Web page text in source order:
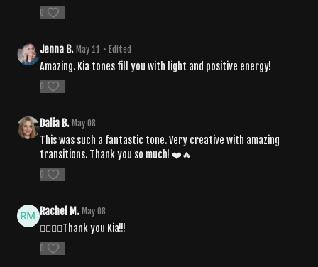
0
Jenna B. May 11 • Edited
Amazing. Kia tones fill you with light and positive energy!
0
Dalia B. May 08
This was such a fantastic tone. Very creative with amazing
transitions. Thank you so much! ❤️🔥
0
Rachel M. May 08
🧘‍♀️❤️‍🔥Thank you Kia!!!
0